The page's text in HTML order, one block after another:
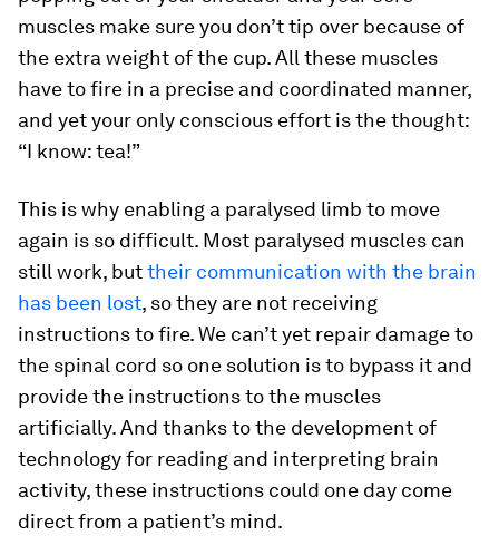
muscles make sure you don’t tip over because of
the extra weight of the cup. All these muscles
have to fire in a precise and coordinated manner,
and yet your only conscious effort is the thought:
“I know: tea!”
This is why enabling a paralysed limb to move
again is so difficult. Most paralysed muscles can
still work, buttheir communication with the brain
has been lost, so they are not receiving
instructions to fire. We can’t yet repair damage to
the spinal cord so one solution is to bypass it and
provide the instructions to the muscles
artificially. And thanks to the development of
technology for reading and interpreting brain
activity, these instructions could one day come
direct from a patient’s mind.